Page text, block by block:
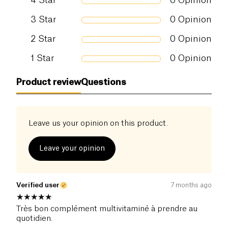
Vitamine B5
50,0 mg
Vitamine B6
6,0 mg
Vitamine B8
10,0 µg
Vitamine C
Vitamine D3 naturelle
25,0 µg
Vitamine K2
210,0 µg
3 Star 0 Opinion
2 Star 0 Opinion
1 Star 0 Opinion
Product reviewQuestions
Leave us your opinion on this product.
Leave your opinion
Verified user 7 months ago
Très bon complément multivitaminé à prendre au
quotidien.